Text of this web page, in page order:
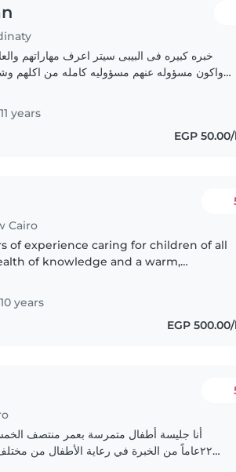
خبره كبيره فى البيبى سيتر اعرف مهاراتهم
واكون مسؤوله عنهم مسؤوليه كامله من اكلهم
years
EGP
Cairo
of experience caring for children of all
of knowledge and a warm,
years
EGP
أنا جليسة أطفال متمرسة بعمر منتصف
٢٢عاماً من الخبرة في رعاية الأطفال من